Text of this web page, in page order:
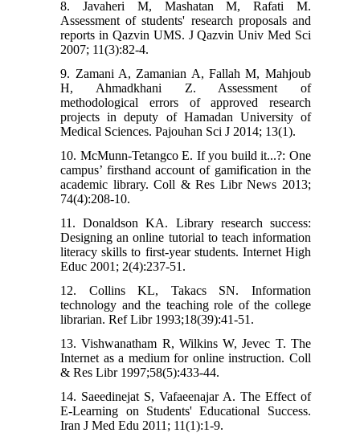
8. Javaheri M, Mashatan M, Rafati M.
Assessment of students' research proposals and
reports in Qazvin UMS. J Qazvin Univ Med Sci
2007; 11(3):82-4.
9. Zamani A, Zamanian A, Fallah M, Mahjoub
H, Ahmadkhani Z. Assessment of
methodological errors of approved research
projects in deputy of Hamadan University of
Medical Sciences. Pajouhan Sci J 2014; 13(1).
10. McMunn-Tetangco E. If you build it...?: One
campus’ firsthand account of gamification in the
academic library. Coll & Res Libr News 2013;
74(4):208-10.
11. Donaldson KA. Library research success:
Designing an online tutorial to teach information
literacy skills to first-year students. Internet High
Educ 2001; 2(4):237-51.
12. Collins KL, Takacs SN. Information
technology and the teaching role of the college
librarian. Ref Libr 1993;18(39):41-51.
13. Vishwanatham R, Wilkins W, Jevec T. The
Internet as a medium for online instruction. Coll
& Res Libr 1997;58(5):433-44.
14. Saeedinejat S, Vafaeenajar A. The Effect of
E-Learning on Students' Educational Success.
Iran J Med Edu 2011; 11(1):1-9.